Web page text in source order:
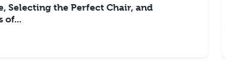
Selecting the Perfect Chair, and
of...